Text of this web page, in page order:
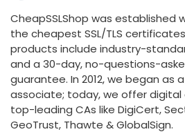
CheapSSLShop was established
the cheapest SSL/TLS
products include industry-
and a 30-day, no-questions-
guarantee. In 2012, we began as
associate; today, we offer
top-leading CAs like DigiCert,
GeoTrust, Thawte & GlobalSign.